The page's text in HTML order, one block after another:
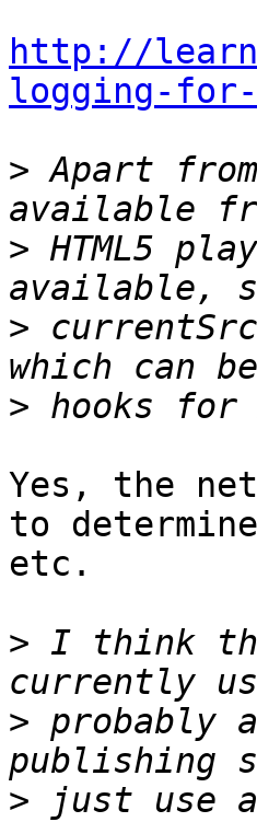
http://
logging-
> Apart
> HTML5
>
>
Yes, the
to
etc.
> I think
> probably
> just use